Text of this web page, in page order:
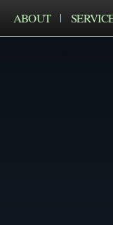
ABOUT